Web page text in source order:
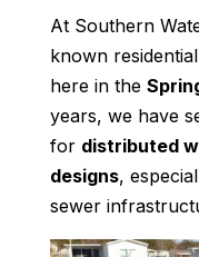
At Southern
known
here in the
years, we have
for distributed
designs,
sewer